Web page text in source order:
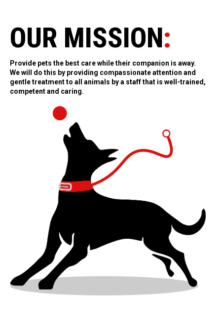
OUR MISSION:
Provide pets the best care while their companion is away.
We will do this by providing compassionate attention and
gentle treatment to all animals by a staff that is well-trained,
competent and caring.